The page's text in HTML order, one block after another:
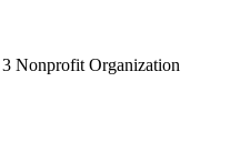
Nonprofit Organization